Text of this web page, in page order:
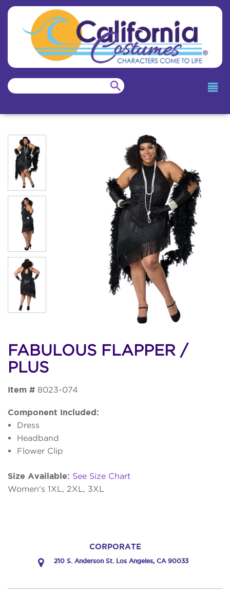
FABULOUS FLAPPER /
PLUS
Item # 8023-074
Component Included:
Dress
Headband
Flower Clip
Size Available: See Size Chart
Women's 1XL, 2XL, 3XL
CORPORATE
210 S. Anderson St. Los Angeles, CA 90033